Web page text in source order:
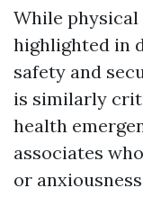
While
highlighted in
safety and
is similarly
health
associates
or